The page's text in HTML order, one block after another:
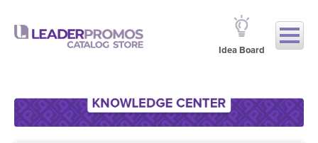
Idea Board